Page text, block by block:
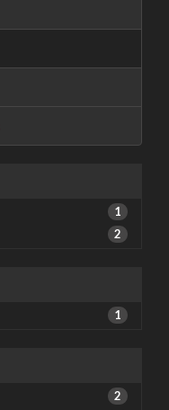
1
2
1
2